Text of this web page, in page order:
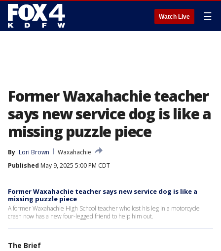
Watch Live ☰
Former Waxahachie teacher
says new service dog is like a
missing puzzle piece
By Lori Brown
Waxahachie
Published May 9, 2025 5:00 PM CDT
Former Waxahachie teacher says new service dog is like a
missing puzzle piece
A former Waxahachie High School teacher who lost his leg in a motorcycle
crash now has a new four-legged friend to help him out.
The Brief